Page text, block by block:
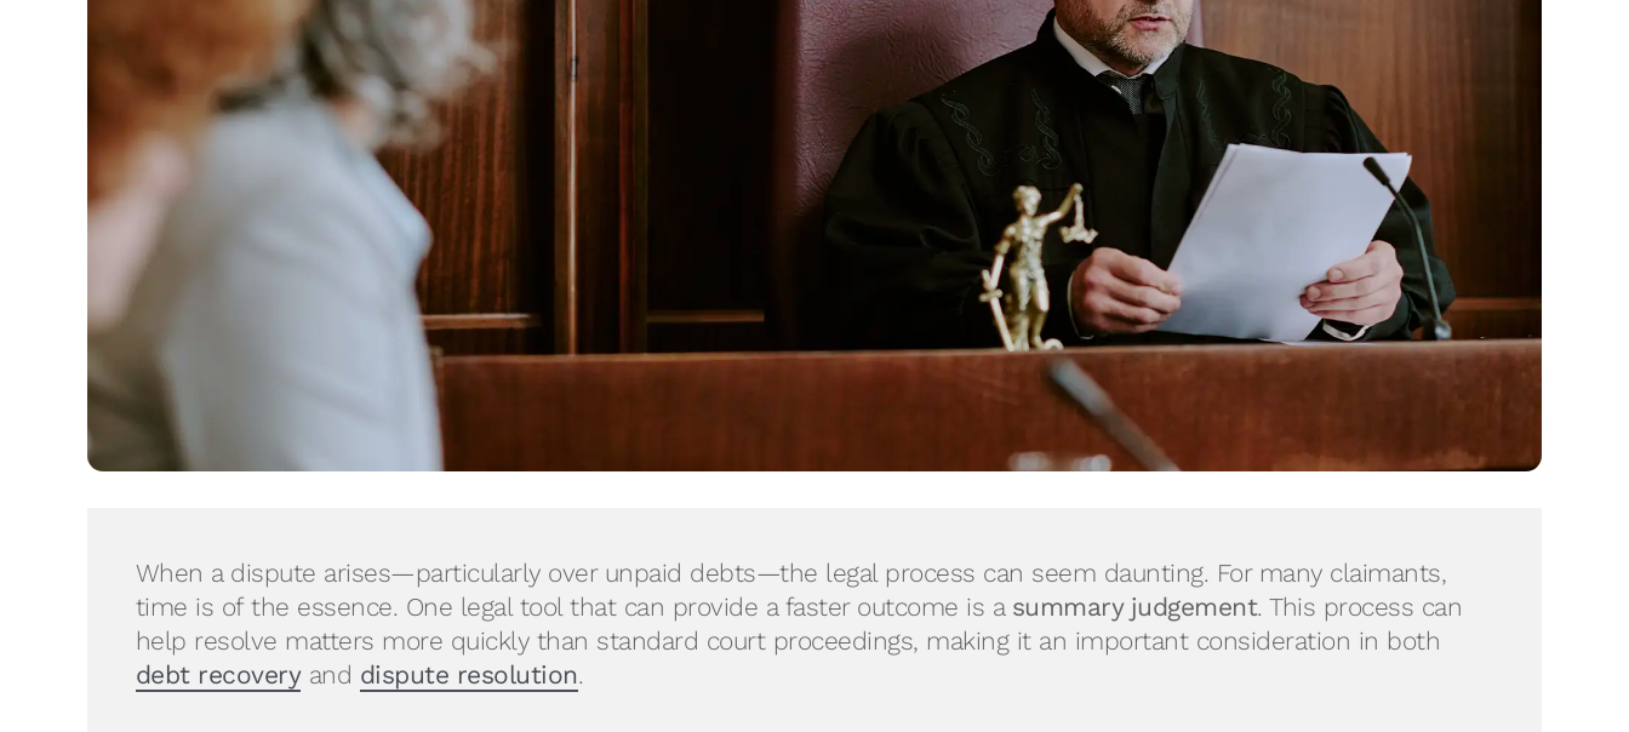
When a dispute arises—particularly over unpaid debts—the legal process can seem daunting. For many claimants,
time is of the essence. One legal tool that can provide a faster outcome is a summary judgement. This process can
help resolve matters more quickly than standard court proceedings, making it an important consideration in both
debt recoveryand dispute resolution.